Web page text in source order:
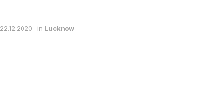
22.12.2020 in Lucknow